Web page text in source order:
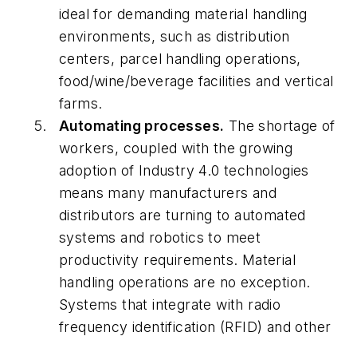
ideal for demanding material handling
environments, such as distribution
centers, parcel handling operations,
food/wine/beverage facilities and vertical
farms.
Automating processes. The shortage of
workers, coupled with the growing
adoption of Industry 4.0 technologies
means many manufacturers and
distributors are turning to automated
systems and robotics to meet
productivity requirements. Material
handling operations are no exception.
Systems that integrate with radio
frequency identification (RFID) and other